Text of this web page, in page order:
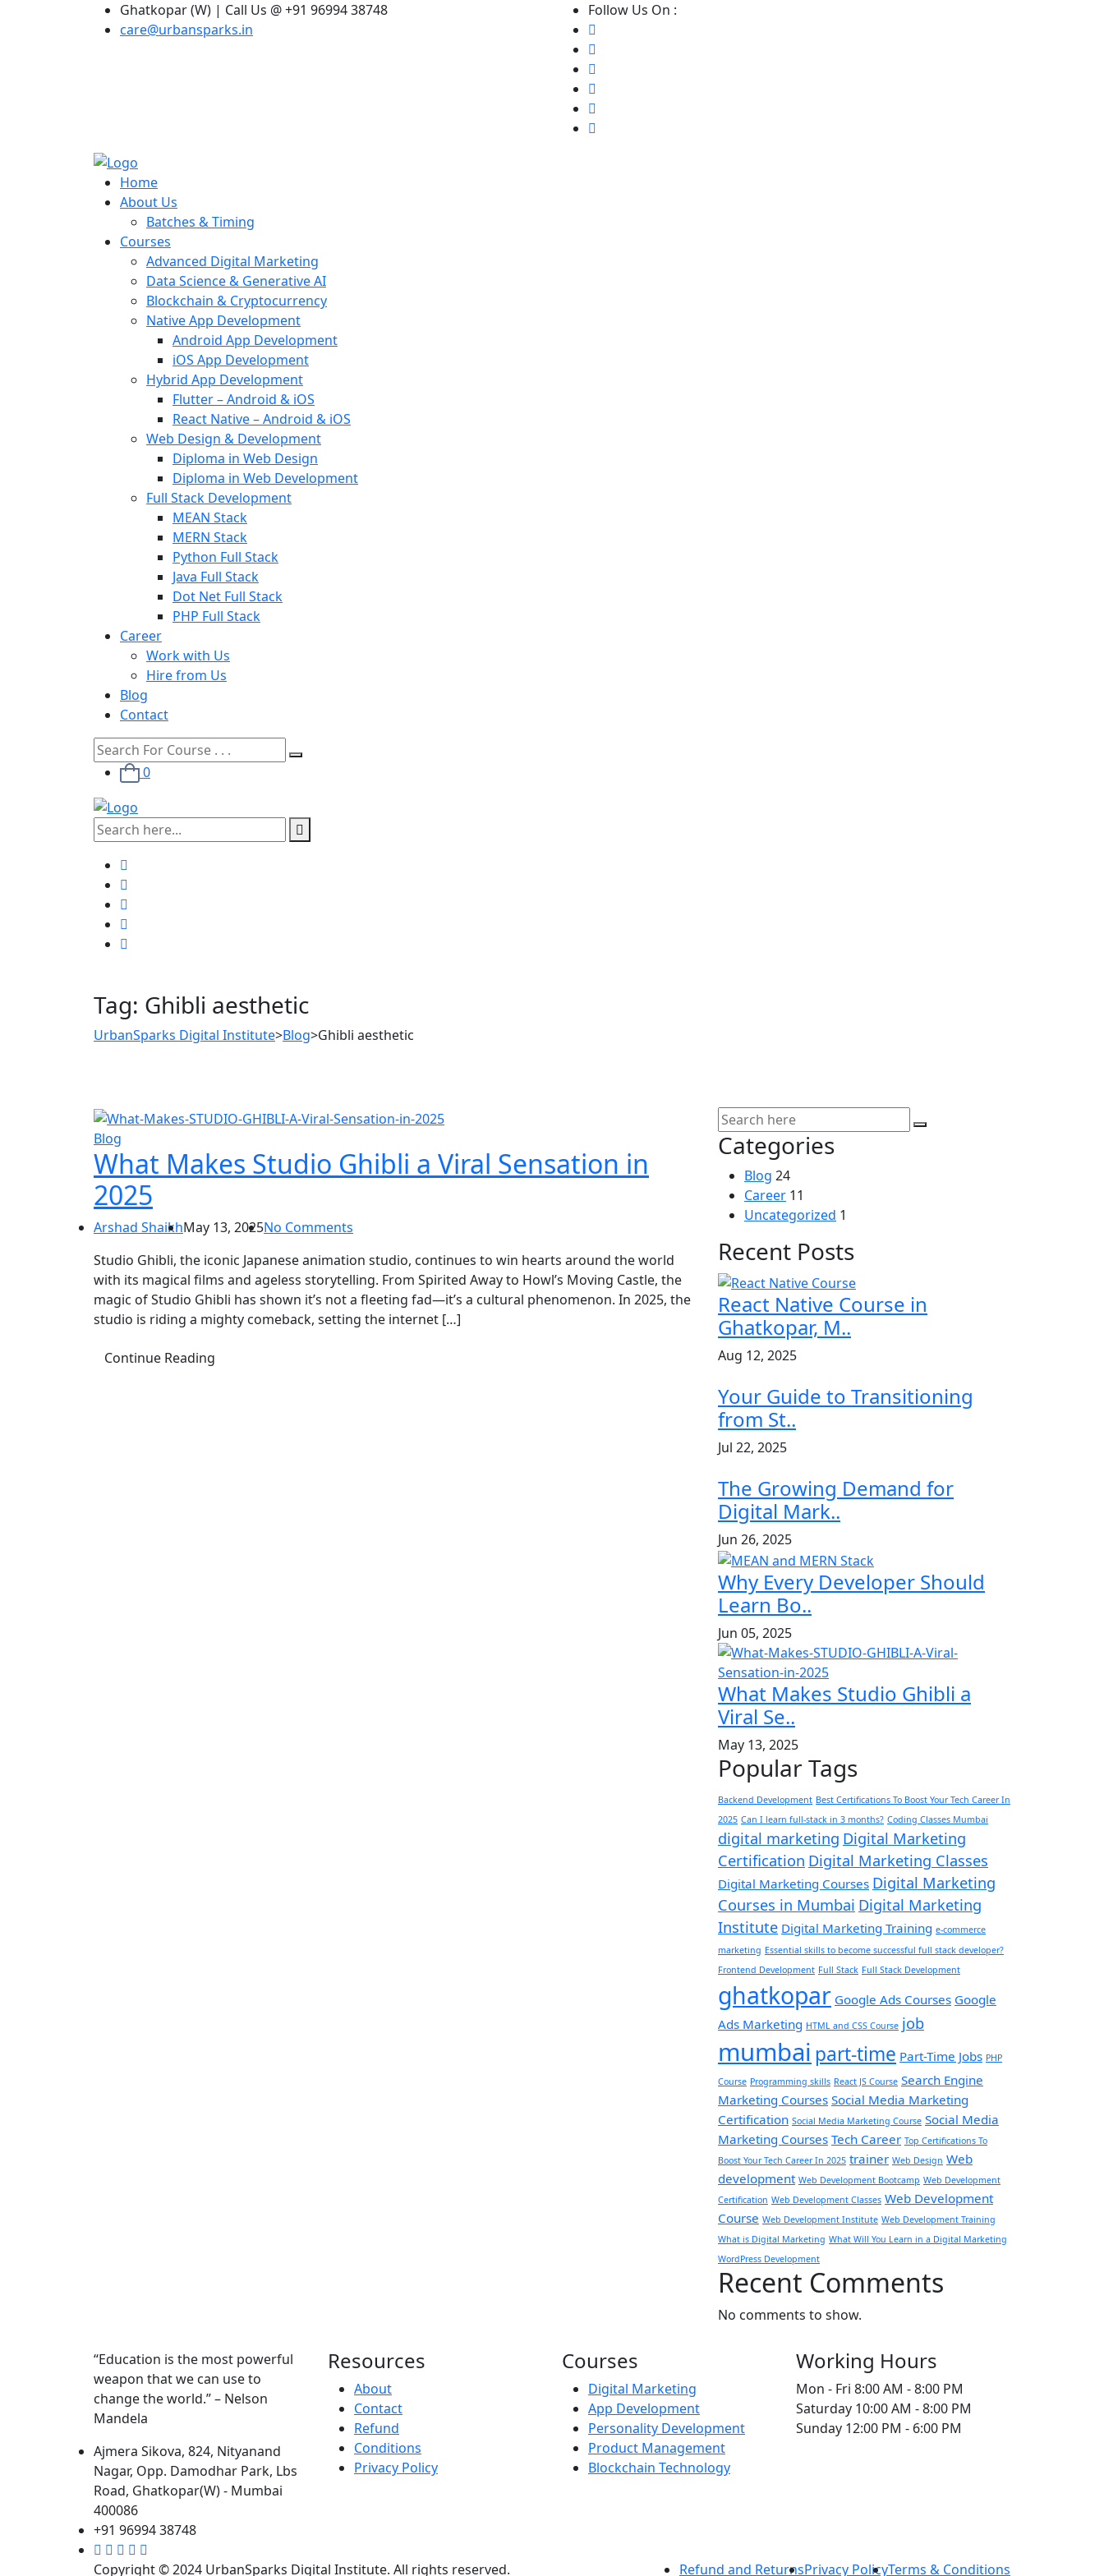
Ghatkopar (W) | Call Us @ +91 96994 38748
care@urbansparks.in
Follow Us On :
Home
About Us
Batches & Timing
Courses
Advanced Digital Marketing
Data Science & Generative AI
Blockchain & Cryptocurrency
Native App Development
Android App Development
iOS App Development
Hybrid App Development
Flutter – Android & iOS
React Native – Android & iOS
Web Design & Development
Diploma in Web Design
Diploma in Web Development
Full Stack Development
MEAN Stack
MERN Stack
Python Full Stack
Java Full Stack
Dot Net Full Stack
PHP Full Stack
Career
Work with Us
Hire from Us
Blog
Contact
0
Tag: Ghibli aesthetic
UrbanSparks Digital Institute>Blog>Ghibli aesthetic
Blog
What Makes Studio Ghibli a Viral Sensation in
2025
Arshad ShaikhMay 13, 2025No Comments
Studio Ghibli, the iconic Japanese animation studio, continues to win hearts around the world
with its magical films and ageless storytelling. From Spirited Away to Howl’s Moving Castle, the
magic of Studio Ghibli has shown it’s not a fleeting fad—it’s a cultural phenomenon. In 2025, the
studio is riding a mighty comeback, setting the internet […]
Continue Reading
Categories
Blog 24
Career 11
Uncategorized 1
Recent Posts
React Native Course in
Ghatkopar, M..
Aug 12, 2025
Your Guide to Transitioning
from St..
Jul 22, 2025
The Growing Demand for
Digital Mark..
Jun 26, 2025
Why Every Developer Should
Learn Bo..
Jun 05, 2025
What Makes Studio Ghibli a
Viral Se..
May 13, 2025
Popular Tags
Backend Development Best Certifications To Boost Your Tech Career In
2025 Can I learn full-stack in 3 months? Coding Classes Mumbai
digital marketing Digital Marketing
Certification Digital Marketing Classes
Digital Marketing Courses Digital Marketing
Courses in Mumbai Digital Marketing
Institute Digital Marketing Training e-commerce
marketing Essential skills to become successful full stack developer?
Frontend Development Full Stack Full Stack Development
ghatkopar Google Ads Courses Google
Ads Marketing HTML and CSS Course job
mumbai part-time Part-Time Jobs PHP
Course Programming skills React JS Course Search Engine
Marketing Courses Social Media Marketing
Certification Social Media Marketing Course Social Media
Marketing Courses Tech Career Top Certifications To
Boost Your Tech Career In 2025 trainer Web Design Web
development Web Development Bootcamp Web Development
Certification Web Development Classes Web Development
Course Web Development Institute Web Development Training
What is Digital Marketing What Will You Learn in a Digital Marketing
WordPress Development
Recent Comments
No comments to show.
“Education is the most powerful
weapon that we can use to
change the world.” – Nelson
Mandela
Ajmera Sikova, 824, Nityanand
Nagar, Opp. Damodhar Park, Lbs
Road, Ghatkopar(W) - Mumbai
400086
+91 96994 38748
Resources
About
Contact
Refund
Conditions
Privacy Policy
Courses
Digital Marketing
App Development
Personality Development
Product Management
Blockchain Technology
Working Hours
Mon - Fri 8:00 AM - 8:00 PM
Saturday 10:00 AM - 8:00 PM
Sunday 12:00 PM - 6:00 PM
Copyright © 2024 UrbanSparks Digital Institute. All rights reserved. Refund and ReturnsPrivacy PolicyTerms & Conditions